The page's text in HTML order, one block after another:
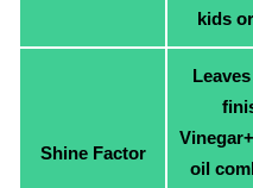
kids
Shine Factor
oil